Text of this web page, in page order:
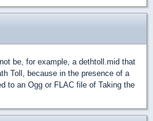
be, for example, a dethtoll.mid that
Toll, because in the presence of a
to an Ogg or FLAC file of Taking the